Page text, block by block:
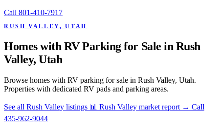
Call 801-410-7917
RUSH VALLEY, UTAH
Homes with RV Parking for Sale in Rush
Valley, Utah
Browse homes with RV parking for sale in Rush Valley, Utah.
Properties with dedicated RV pads and parking areas.
See all Rush Valley listings 📊 Rush Valley market report → Call
435-962-9044